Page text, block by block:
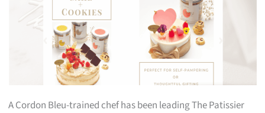
A Cordon Bleu-trained chef has been leading The Patissier